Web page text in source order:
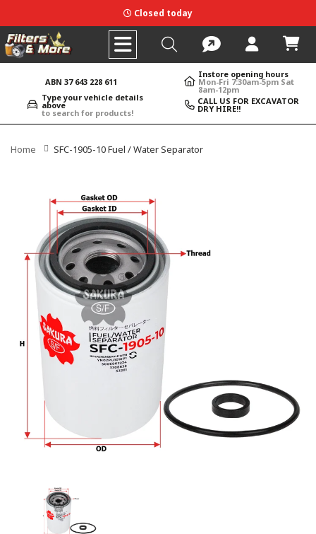
Closed today
ABN 37 643 228 611
Instore opening hours
Mon-Fri 7:30am-5pm Sat
8am-12pm
Type your vehicle details
above
to search for products!
CALL US FOR EXCAVATOR
DRY HIRE!!
Home SFC-1905-10 Fuel / Water Separator